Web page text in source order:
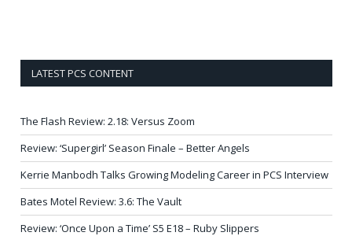
LATEST PCS CONTENT
The Flash Review: 2.18: Versus Zoom
Review: ‘Supergirl’ Season Finale – Better Angels
Kerrie Manbodh Talks Growing Modeling Career in PCS Interview
Bates Motel Review: 3.6: The Vault
Review: ‘Once Upon a Time’ S5 E18 – Ruby Slippers